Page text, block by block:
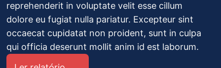
reprehenderit in voluptate velit esse cillum
dolore eu fugiat nulla pariatur. Excepteur sint
occaecat cupidatat non proident, sunt in culpa
qui officia deserunt mollit anim id est laborum.